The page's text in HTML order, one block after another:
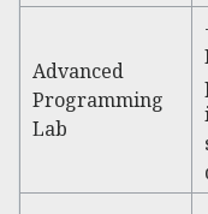
Advanced
Programming
Lab